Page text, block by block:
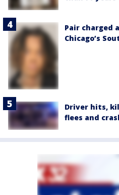
Pair charged
Chicago’s
Driver hits,
flees and